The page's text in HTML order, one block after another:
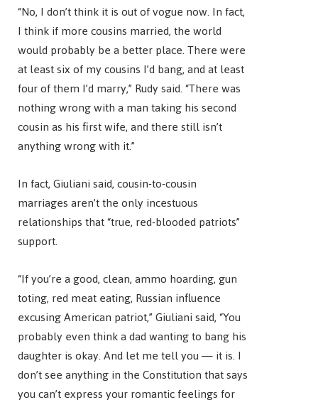
“No, I don’t think it is out of vogue now. In fact,
I think if more cousins married, the world
would probably be a better place. There were
at least six of my cousins I’d bang, and at least
four of them I’d marry,” Rudy said. “There was
nothing wrong with a man taking his second
cousin as his first wife, and there still isn’t
anything wrong with it.”
In fact, Giuliani said, cousin-to-cousin
marriages aren’t the only incestuous
relationships that “true, red-blooded patriots”
support.
“If you’re a good, clean, ammo hoarding, gun
toting, red meat eating, Russian influence
excusing American patriot,” Giuliani said, “You
probably even think a dad wanting to bang his
daughter is okay. And let me tell you — it is. I
don’t see anything in the Constitution that says
you can’t express your romantic feelings for